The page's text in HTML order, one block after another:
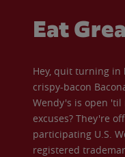
Eat
Hey, quit turning in
crispy-bacon
Wendy's is open
excuses? They're
participating U.S.
registered